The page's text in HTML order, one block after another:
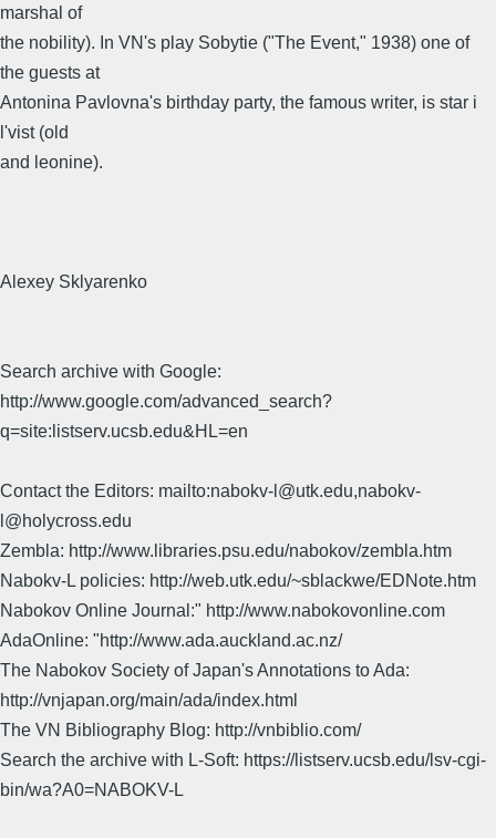
marshal of
the nobility). In VN's play Sobytie ("The Event," 1938) one of
the guests at
Antonina Pavlovna's birthday party, the famous writer, is star i
l'vist (old
and leonine).
Alexey Sklyarenko
Search archive with Google:
http://www.google.com/advanced_search?
q=site:listserv.ucsb.edu&HL=en
Contact the Editors: mailto:nabokv-l@utk.edu,nabokv-
l@holycross.edu
Zembla: http://www.libraries.psu.edu/nabokov/zembla.htm
Nabokv-L policies: http://web.utk.edu/~sblackwe/EDNote.htm
Nabokov Online Journal:" http://www.nabokovonline.com
AdaOnline: "http://www.ada.auckland.ac.nz/
The Nabokov Society of Japan's Annotations to Ada:
http://vnjapan.org/main/ada/index.html
The VN Bibliography Blog: http://vnbiblio.com/
Search the archive with L-Soft: https://listserv.ucsb.edu/lsv-cgi-
bin/wa?A0=NABOKV-L